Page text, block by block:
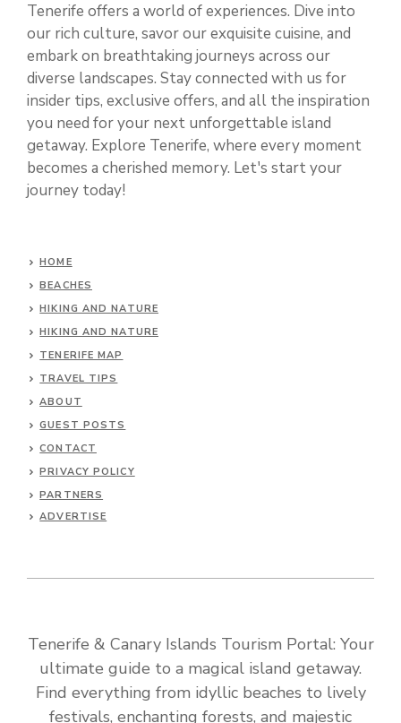
Tenerife offers a world of experiences. Dive into
our rich culture, savor our exquisite cuisine, and
embark on breathtaking journeys across our
diverse landscapes. Stay connected with us for
insider tips, exclusive offers, and all the inspiration
you need for your next unforgettable island
getaway. Explore Tenerife, where every moment
becomes a cherished memory. Let's start your
journey today!
HOME
BEACHES
HIKING AND NATURE
HIKING AND NATURE
TENERIFE MAP
TRAVEL TIPS
ABOUT
GUEST POSTS
CONTACT
PRIVACY POLICY
PARTNERS
ADVERTISE
Tenerife & Canary Islands Tourism Portal: Your
ultimate guide to a magical island getaway.
Find everything from idyllic beaches to lively
festivals, enchanting forests, and majestic